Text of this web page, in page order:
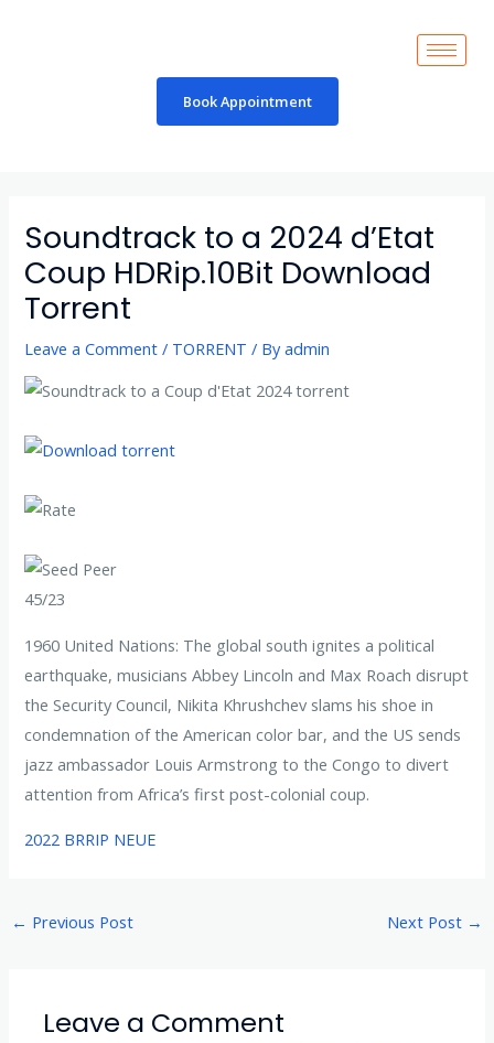
Book Appointment
Soundtrack to a 2024 d’Etat
Coup HDRip.10Bit Download
Torrent
Leave a Comment / TORRENT / Byadmin
45/23
1960 United Nations: The global south ignites a political
earthquake, musicians Abbey Lincoln and Max Roach disrupt
the Security Council, Nikita Khrushchev slams his shoe in
condemnation of the American color bar, and the US sends
jazz ambassador Louis Armstrong to the Congo to divert
attention from Africa’s first post-colonial coup.
2022 BRRIP NEUE
← Previous Post Next Post →
Leave a Comment